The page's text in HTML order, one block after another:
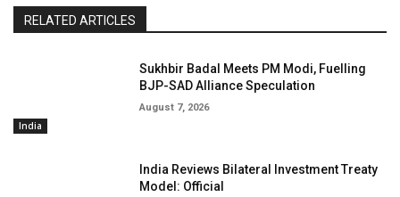
RELATED ARTICLES
India
Sukhbir Badal Meets PM Modi, Fuelling
BJP-SAD Alliance Speculation
August 7, 2026
India Reviews Bilateral Investment Treaty
Model: Official